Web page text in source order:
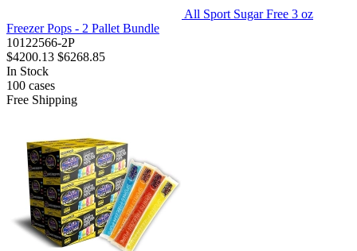
All Sport Sugar Free 3 oz
Freezer Pops - 2 Pallet Bundle
10122566-2P
$4200.13 $6268.85
In Stock
100 cases
Free Shipping